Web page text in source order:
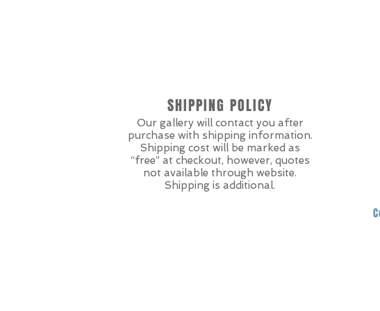
SHIPPING POLICY
Our gallery will contact you after
purchase with shipping information.
Shipping cost will be marked as
“free” at checkout, however, quotes
not available through website.
Shipping is additional.